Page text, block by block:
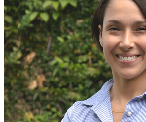
Match me with an expert